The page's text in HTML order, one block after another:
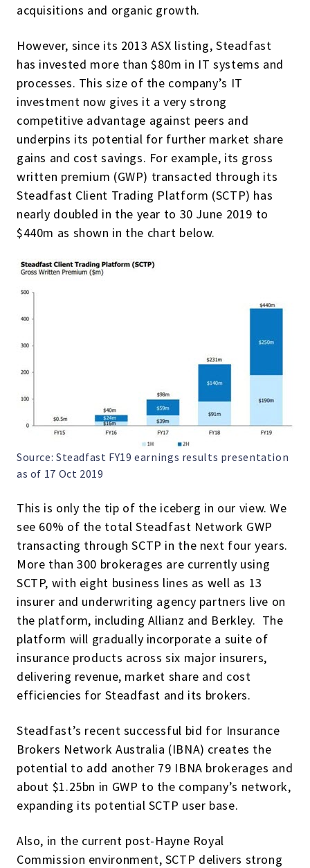
acquisitions and organic growth.
However, since its 2013 ASX listing, Steadfast
has invested more than $80m in IT systems and
processes. This size of the company’s IT
investment now gives it a very strong
competitive advantage against peers and
underpins its potential for further market share
gains and cost savings. For example, its gross
written premium (GWP) transacted through its
Steadfast Client Trading Platform (SCTP) has
nearly doubled in the year to 30 June 2019 to
$440m as shown in the chart below.
Source: Steadfast FY19 earnings results presentation
as of 17 Oct 2019
This is only the tip of the iceberg in our view. We
see 60% of the total Steadfast Network GWP
transacting through SCTP in the next four years.
More than 300 brokerages are currently using
SCTP, with eight business lines as well as 13
insurer and underwriting agency partners live on
the platform, including Allianz and Berkley. The
platform will gradually incorporate a suite of
insurance products across six major insurers,
delivering revenue, market share and cost
efficiencies for Steadfast and its brokers.
Steadfast’s recent successful bid for Insurance
Brokers Network Australia (IBNA) creates the
potential to add another 79 IBNA brokerages and
about $1.25bn in GWP to the company’s network,
expanding its potential SCTP user base.
Also, in the current post-Hayne Royal
Commission environment, SCTP delivers strong